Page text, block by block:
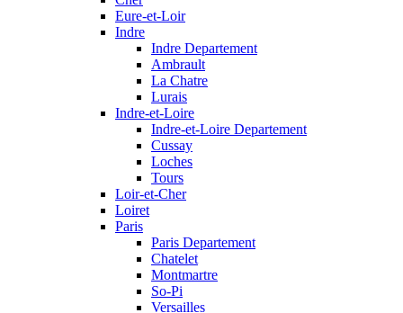
Eure-et-Loir
Indre
Indre Departement
Ambrault
La Chatre
Lurais
Indre-et-Loire
Indre-et-Loire Departement
Cussay
Loches
Tours
Loir-et-Cher
Loiret
Paris
Paris Departement
Chatelet
Montmartre
So-Pi
Versailles